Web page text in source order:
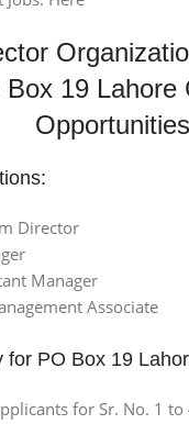
Box 19 Lahore
Opportunities
Director
Manager
Associate
for PO Box 19
for Sr. No. 1